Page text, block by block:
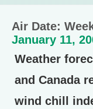
Air Date:
January 11,
Weather
and Canada
wind chill